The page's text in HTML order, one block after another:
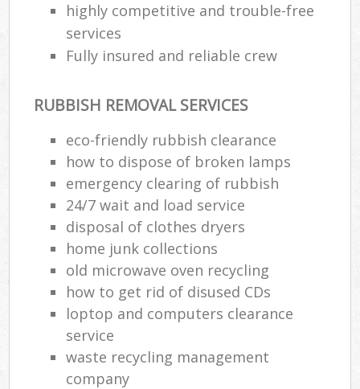
highly competitive and trouble-free
services
Fully insured and reliable crew
RUBBISH REMOVAL SERVICES
eco-friendly rubbish clearance
how to dispose of broken lamps
emergency clearing of rubbish
24/7 wait and load service
disposal of clothes dryers
home junk collections
old microwave oven recycling
how to get rid of disused CDs
loptop and computers clearance
service
waste recycling management
company